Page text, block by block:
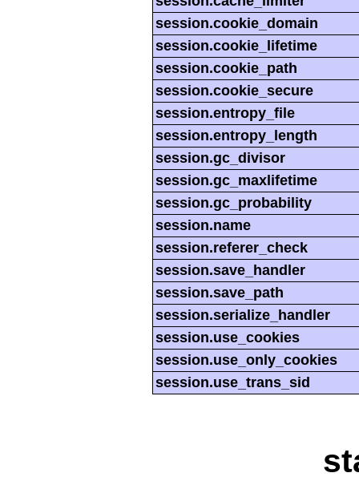
session.cookie_domain
session.cookie_lifetime
session.cookie_path
session.cookie_secure
session.entropy_file
session.entropy_length
session.gc_divisor
session.gc_maxlifetime
session.gc_probability
session.name
session.referer_check
session.save_handler
session.save_path
session.serialize_handler
session.use_cookies
session.use_only_cookies
session.use_trans_sid